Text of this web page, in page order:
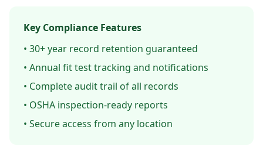
Key Compliance Features
• 30+ year record retention guaranteed
• Annual fit test tracking and notifications
• Complete audit trail of all records
• OSHA inspection-ready reports
• Secure access from any location